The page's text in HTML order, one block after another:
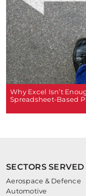
Why Excel Isn’t
Spreadsheet-Based
SECTORS SERVED
Aerospace & Defence
Automotive